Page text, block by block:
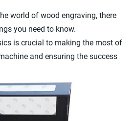
world of wood engraving, there
you need to know.
is crucial to making the most of
and ensuring the success